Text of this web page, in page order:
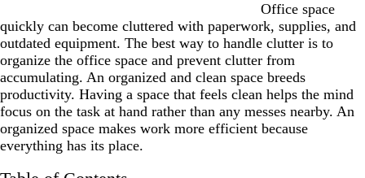
Office space
quickly can become cluttered with paperwork, supplies, and
outdated equipment. The best way to handle clutter is to
organize the office space and prevent clutter from
accumulating. An organized and clean space breeds
productivity. Having a space that feels clean helps the mind
focus on the task at hand rather than any messes nearby. An
organized space makes work more efficient because
everything has its place.